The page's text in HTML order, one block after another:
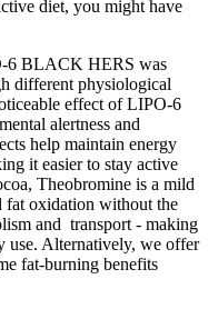
diet, you might have
6 BLACK HERS was
different physiological
effect of LIPO-6
alertness and
help maintain energy
it easier to stay active
Theobromine is a mild
fat oxidation without the
and transport - making
use. Alternatively, we offer
fat-burning benefits